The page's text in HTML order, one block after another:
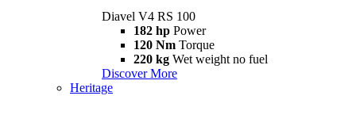
Diavel V4 RS 100
182 hp Power
120 Nm Torque
220 kg Wet weight no fuel
Discover More
Heritage